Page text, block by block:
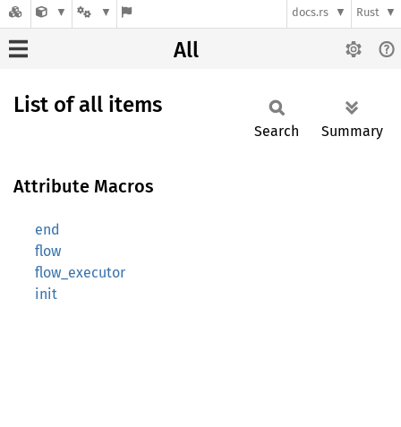
docs.rs Rust
All
List of all items
Search Summary
Attribute Macros
end
flow
flow_executor
init